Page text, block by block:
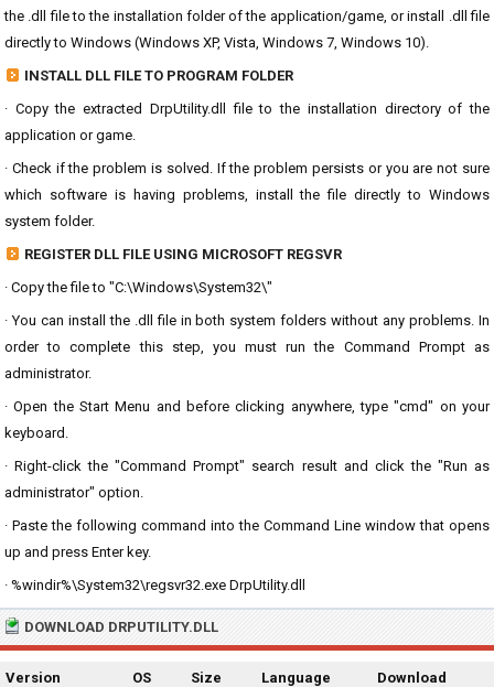
the .dll file to the installation folder of the application/game, or install .dll file
directly to Windows (Windows XP, Vista, Windows 7, Windows 10).
INSTALL DLL FILE TO PROGRAM FOLDER
· Copy the extracted DrpUtility.dll file to the installation directory of the
application or game.
· Check if the problem is solved. If the problem persists or you are not sure
which software is having problems, install the file directly to Windows
system folder.
REGISTER DLL FILE USING MICROSOFT REGSVR
· Copy the file to "C:\Windows\System32\"
· You can install the .dll file in both system folders without any problems. In
order to complete this step, you must run the Command Prompt as
administrator.
· Open the Start Menu and before clicking anywhere, type "cmd" on your
keyboard.
· Right-click the "Command Prompt" search result and click the "Run as
administrator" option.
· Paste the following command into the Command Line window that opens
up and press Enter key.
· %windir%\System32\regsvr32.exe DrpUtility.dll
DOWNLOAD DRPUTILITY.DLL
Version OS Size Language Download